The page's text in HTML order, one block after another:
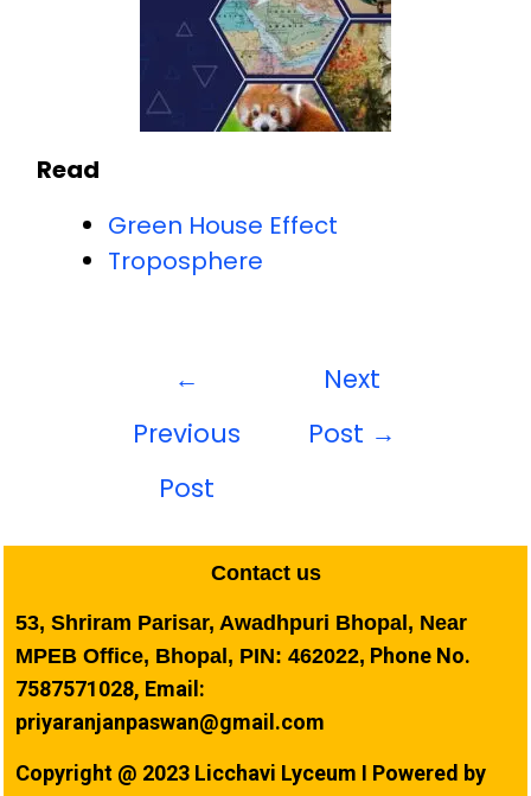
Read
Green House Effect
Troposphere
←
Previous
Post
Next
Post →
Contact us
53, Shriram Parisar, Awadhpuri Bhopal, Near
MPEB Office, Bhopal, PIN: 462022, Phone No.
7587571028, Email:
priyaranjanpaswan@gmail.com
Copyright @ 2023 Licchavi Lyceum I Powered by